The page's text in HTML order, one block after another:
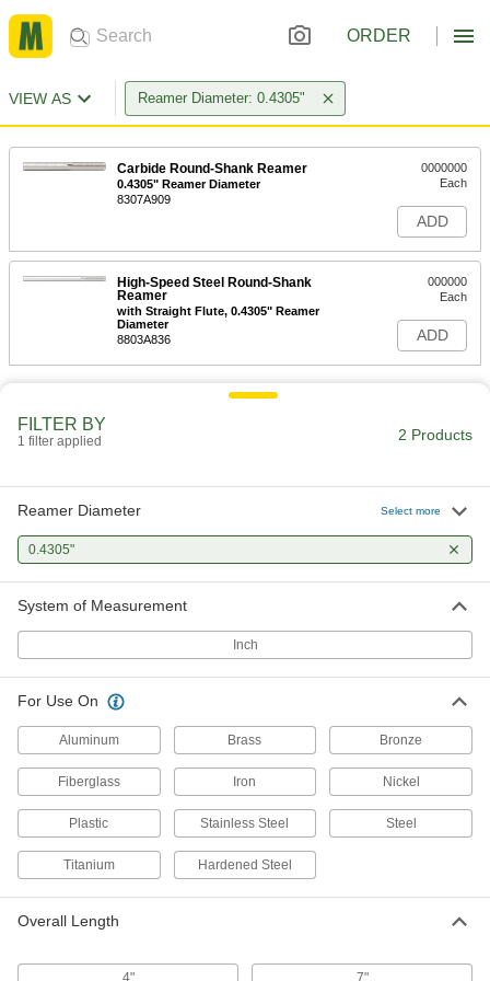
ORDER
VIEW AS Reamer Diameter: 0.4305"
Carbide Round-Shank Reamer
0.4305" Reamer Diameter
8307A909
0000000
Each
ADD
High-Speed Steel Round-Shank
Reamer
with Straight Flute, 0.4305" Reamer
Diameter
8803A836
000000
Each
ADD
FILTER BY
1 filter applied 2 Products
Reamer Diameter Select more
0.4305"
System of Measurement
Inch
For Use On
Aluminum Brass Bronze
Fiberglass Iron Nickel
Plastic Stainless Steel Steel
Titanium Hardened Steel
Overall Length
4" 7"